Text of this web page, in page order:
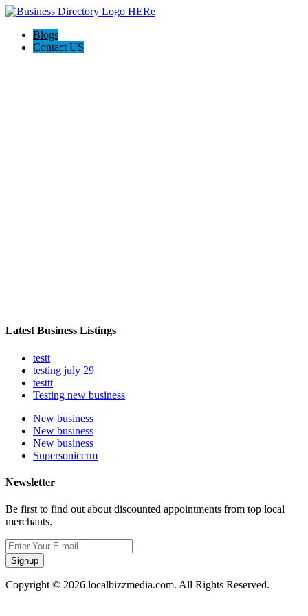
Blogs
Contact US
Latest Business Listings
testt
testing july 29
testtt
Testing new business
New business
New business
New business
Supersoniccrm
Newsletter
Be first to find out about discounted appointments from top local
merchants.
Signup
Copyright © 2026 localbizzmedia.com. All Rights Reserved.